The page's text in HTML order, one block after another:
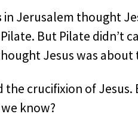
in Jerusalem thought
But Pilate didn’t
Jesus was about
the crucifixion of
know?